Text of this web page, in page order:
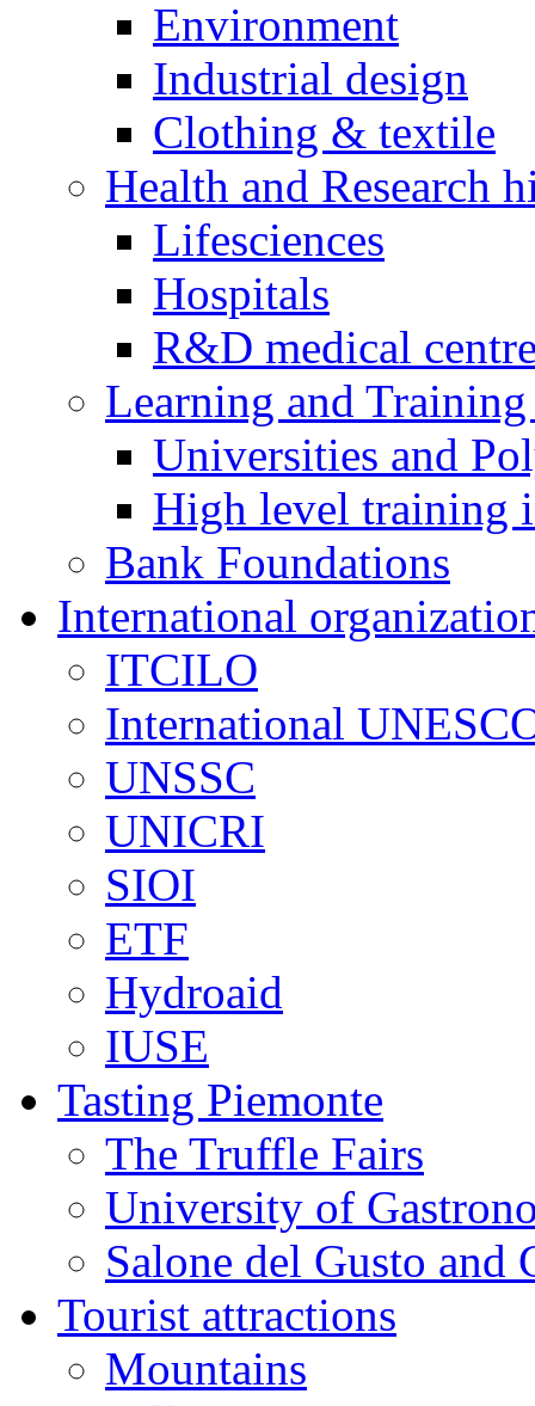
Environment
Industrial design
Clothing & textile
Health and Research
Lifesciences
Hospitals
R&D medical
Learning and
Universities and
High level training
Bank Foundations
International
ITCILO
International
UNSSC
UNICRI
SIOI
ETF
Hydroaid
IUSE
Tasting Piemonte
The Truffle Fairs
University of
Salone del Gusto and
Tourist attractions
Mountains